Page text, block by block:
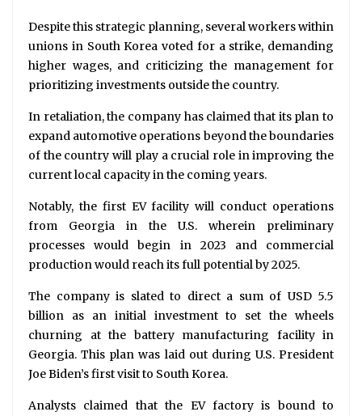
Despite this strategic planning, several workers within
unions in South Korea voted for a strike, demanding
higher wages, and criticizing the management for
prioritizing investments outside the country.
In retaliation, the company has claimed that its plan to
expand automotive operations beyond the boundaries
of the country will play a crucial role in improving the
current local capacity in the coming years.
Notably, the first EV facility will conduct operations
from Georgia in the U.S. wherein preliminary
processes would begin in 2023 and commercial
production would reach its full potential by 2025.
The company is slated to direct a sum of USD 5.5
billion as an initial investment to set the wheels
churning at the battery manufacturing facility in
Georgia. This plan was laid out during U.S. President
Joe Biden’s first visit to South Korea.
Analysts claimed that the EV factory is bound to